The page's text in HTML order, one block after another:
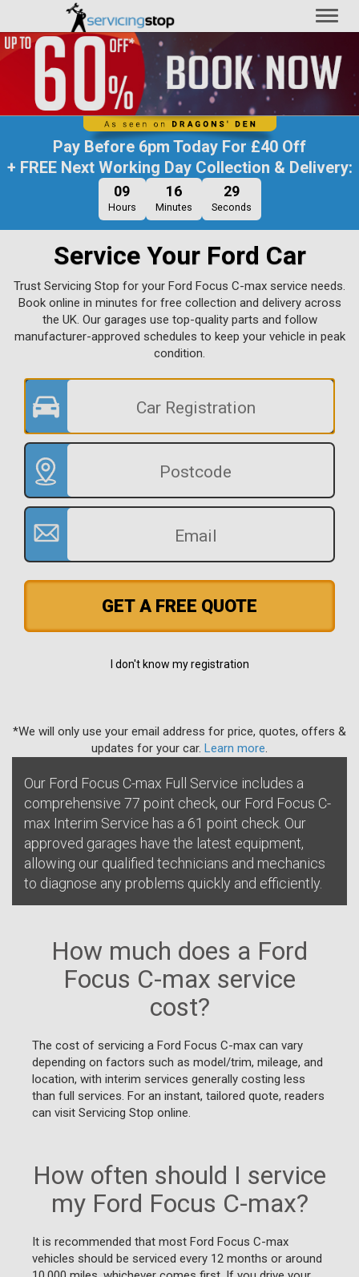
Pay Before 6pm Today For£40 Off
+ FREE Next Working Day Collection & Delivery:
09
Hours
16
Minutes
28
Seconds
Service Your Ford Car
Trust Servicing Stop for your Ford Focus C-max service needs.
Book online in minutes for free collection and delivery across
the UK. Our garages use top-quality parts and follow
manufacturer-approved schedules to keep your vehicle in peak
condition.
GET A FREE QUOTE
I don't know my registration
*We will only use your email address for price, quotes, offers &
updates for your car. Learn more
Our Ford Focus C-max Full Service includes a
comprehensive 77 point check, our Ford Focus C-
max Interim Service has a 61 point check. Our
approved garages have the latest equipment,
allowing our qualified technicians and mechanics
to diagnose any problems quickly and efficiently.
How much does a Ford
Focus C-max service
cost?
The cost of servicing a Ford Focus C-max can vary
depending on factors such as model/trim, mileage, and
location, with interim services generally costing less
than full services. For an instant, tailored quote, readers
can visit Servicing Stop online.
How often should I service
my Ford Focus C-max?
It is recommended that most Ford Focus C-max
vehicles should be serviced every 12 months or around